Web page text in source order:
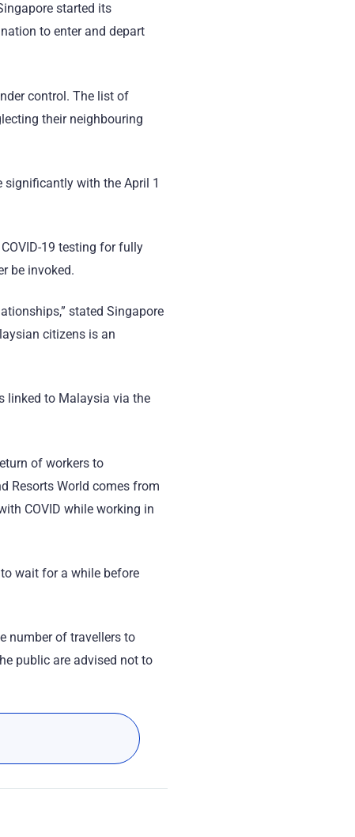
started its
to enter and depart
control. The list of
their neighbouring
significantly with the April 1
19 testing for fully
be invoked.
stated Singapore
citizens is an
linked to Malaysia via the
of workers to
Resorts World comes from
COVID while working in
wait for a while before
number of travellers to
public are advised not to